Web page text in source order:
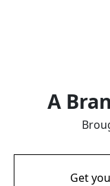
A
Get